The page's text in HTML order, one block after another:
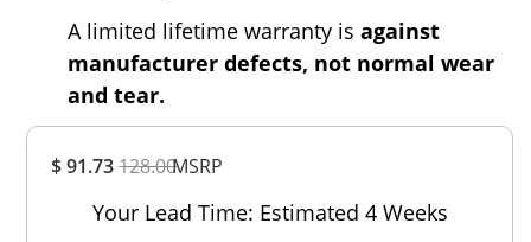
$ 91.73128.00MSRP
Your Lead Time: Estimated 4 Weeks
A limited lifetime warranty is against
manufacturer defects, not normal wear
and tear.
Rating